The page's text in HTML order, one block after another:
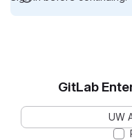
GitLab
UW